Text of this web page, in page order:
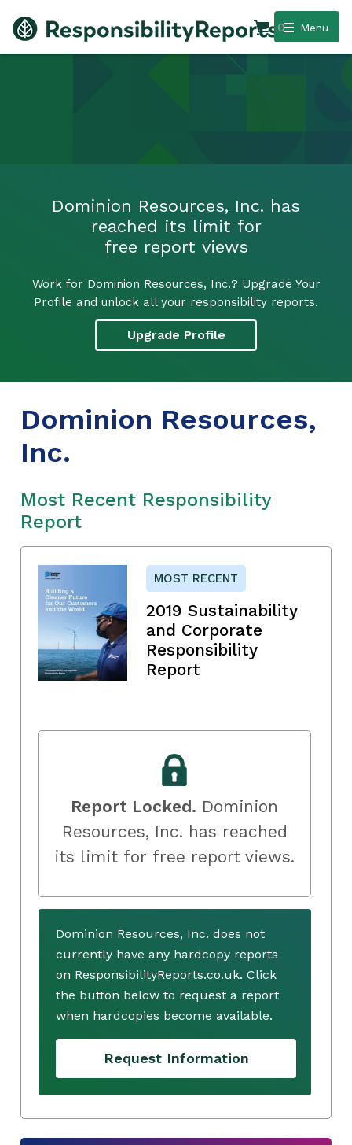
Menu
0
Dominion Resources, Inc. has
reached its limit for
free report views
Work for Dominion Resources, Inc.? Upgrade Your
Profile and unlock all your responsibility reports.
Upgrade Profile
Dominion Resources,
Inc.
Most Recent Responsibility
Report
MOST RECENT
2019 Sustainability
and Corporate
Responsibility
Report
Report Locked. Dominion
Resources, Inc. has reached
its limit for free report views.
Dominion Resources, Inc. does not
currently have any hardcopy reports
on ResponsibilityReports.co.uk. Click
the button below to request a report
when hardcopies become available.
Request Information